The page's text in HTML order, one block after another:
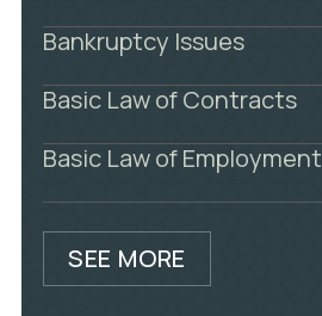
Bankruptcy Issues
Basic Law of Contracts
Basic Law of Employment
SEE MORE